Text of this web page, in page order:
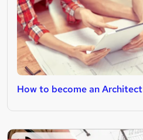
How to become an Architect